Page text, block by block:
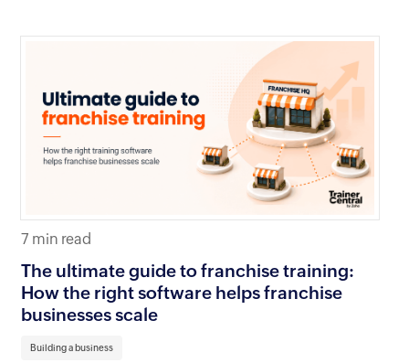
7 min read
The ultimate guide to franchise training:
How the right software helps franchise
businesses scale
Building a business